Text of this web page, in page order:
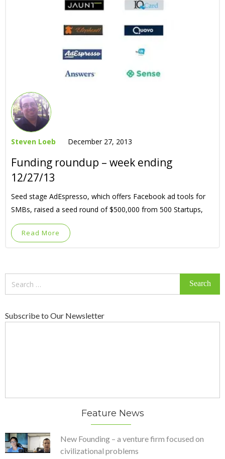
Steven Loeb December 27, 2013
Funding roundup – week ending
12/27/13
Seed stage AdEspresso, which offers Facebook ad tools for
SMBs, raised a seed round of $500,000 from 500 Startups,
Read More
Subscribe to Our Newsletter
Feature News
New Founding – a venture firm focused on
civilizational problems